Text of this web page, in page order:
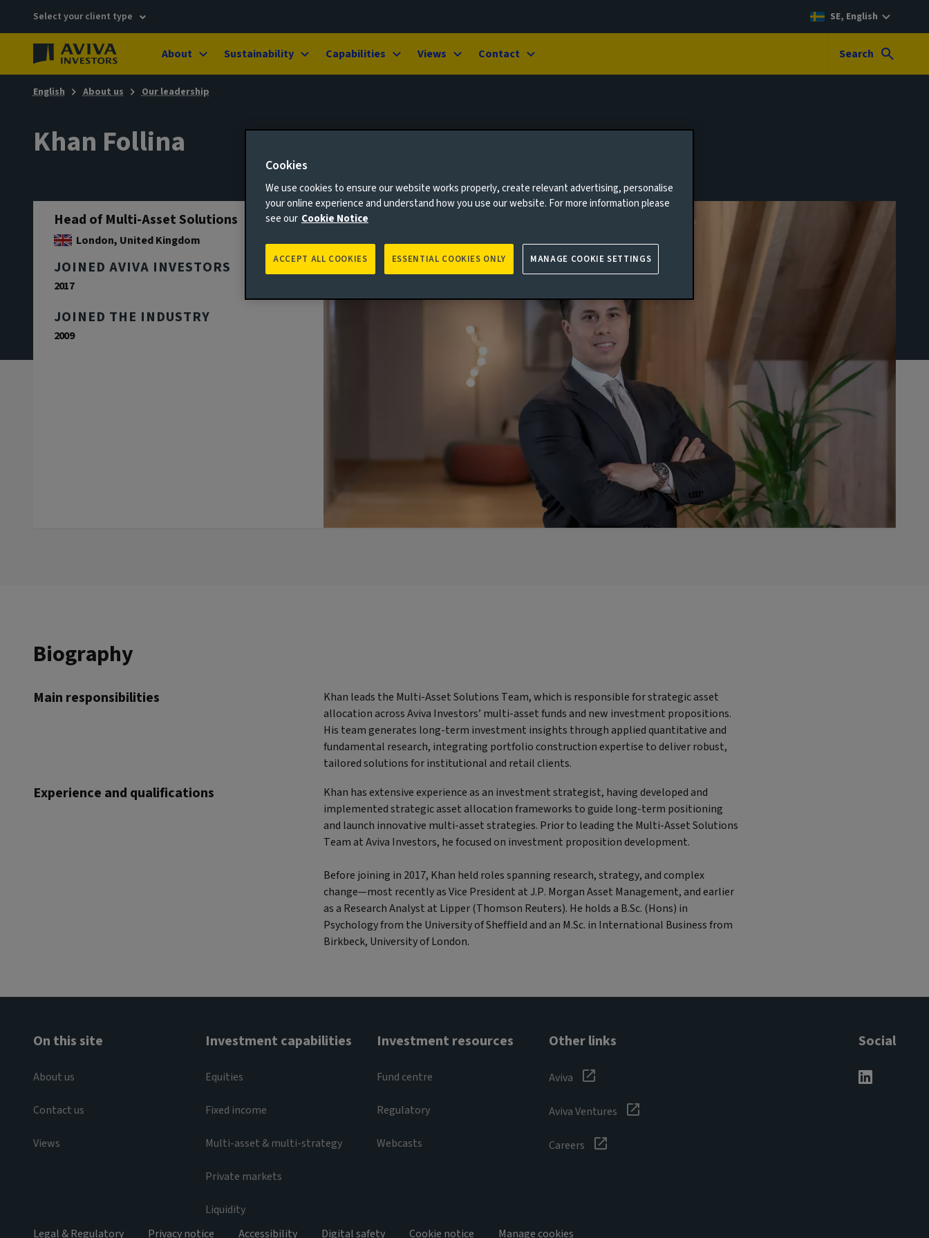
Select your client type SE, English
About Sustainability Capabilities Views Contact Search
English About us Our leadership
Khan Follina
Head of Multi-Asset Solutions
London, United Kingdom
JOINED AVIVA INVESTORS
2017
JOINED THE INDUSTRY
2009
Biography
Main responsibilities
Khan leads the Multi-Asset Solutions Team, which is responsible for strategic asset
allocation across Aviva Investors’ multi-asset funds and new investment propositions.
His team generates long-term investment insights through applied quantitative and
fundamental research, integrating portfolio construction expertise to deliver robust,
tailored solutions for institutional and retail clients.
Experience and qualifications
Khan has extensive experience as an investment strategist, having developed and
implemented strategic asset allocation frameworks to guide long-term positioning
and launch innovative multi-asset strategies. Prior to leading the Multi-Asset Solutions
Team at Aviva Investors, he focused on investment proposition development.
Before joining in 2017, Khan held roles spanning research, strategy, and complex
change—most recently as Vice President at J.P. Morgan Asset Management, and earlier
as a Research Analyst at Lipper (Thomson Reuters). He holds a B.Sc. (Hons) in
Psychology from the University of Sheffield and an M.Sc. in International Business from
Birkbeck, University of London.
On this site
About us
Contact us
Views
Investment capabilities
Equities
Fixed income
Multi-asset & multi-strategy
Private markets
Liquidity
Investment resources
Fund centre
Regulatory
Webcasts
Other links
Aviva
Aviva Ventures
Careers
Social
Legal & Regulatory Privacy notice Accessibility Digital safety Cookie notice Manage cookies
Cookies
We use cookies to ensure our website works properly, create relevant advertising, personalise
your online experience and understand how you use our website. For more information please
see our Cookie Notice
ESSENTIAL COOKIES ONLY
ACCEPT ALL COOKIES MANAGE COOKIE SETTINGS